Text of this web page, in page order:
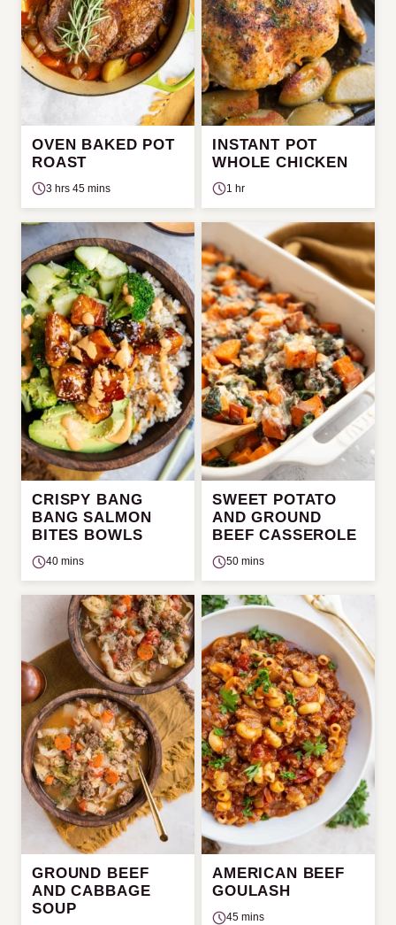
OVEN BAKED POT
ROAST
3 hrs 45 mins
INSTANT POT
WHOLE CHICKEN
1 hr
CRISPY BANG
BANG SALMON
BITES BOWLS
40 mins
SWEET POTATO
AND GROUND
BEEF CASSEROLE
50 mins
GROUND BEEF
AND CABBAGE
SOUP
AMERICAN BEEF
GOULASH
45 mins